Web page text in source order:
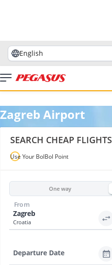
English
Zagreb Airport
SEARCH CHEAP FLIGHTS
Use Your BolBol Point
One way
Zagreb
Croatia
From
Departure Date